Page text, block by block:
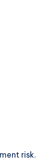
risk.